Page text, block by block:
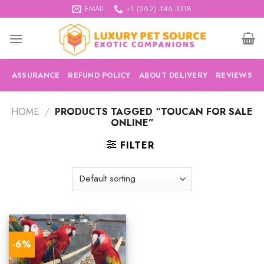
to
content
EMAIL +1 (262) 346-3318
ASSURANCE REFUND POLICY ABOUT DELIVERY REVIEWS
HOME / PRODUCTS TAGGED “TOUCAN FOR SALE
ONLINE”
FILTER
-6%